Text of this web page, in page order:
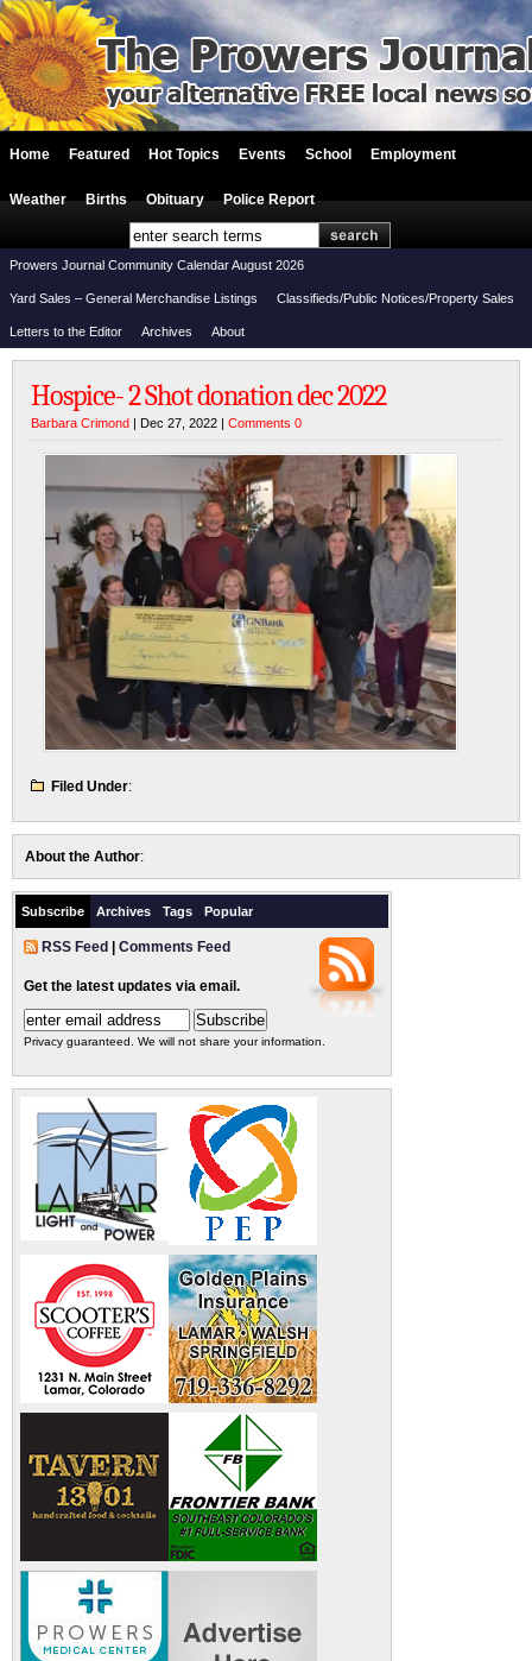
Home Featured Hot Topics Events School Employment
Weather Births Obituary Police Report
Prowers Journal Community Calendar August 2026
Yard Sales – General Merchandise Listings Classifieds/Public Notices/Property Sales
Letters to the Editor Archives About
Hospice- 2 Shot donation dec 2022
Barbara Crimond | Dec 27, 2022 | Comments 0
Filed Under:
About the Author:
Subscribe Archives Tags Popular
RSS Feed Comments Feed
Get the latest updates via email.
Privacy guaranteed. We will not share your information.